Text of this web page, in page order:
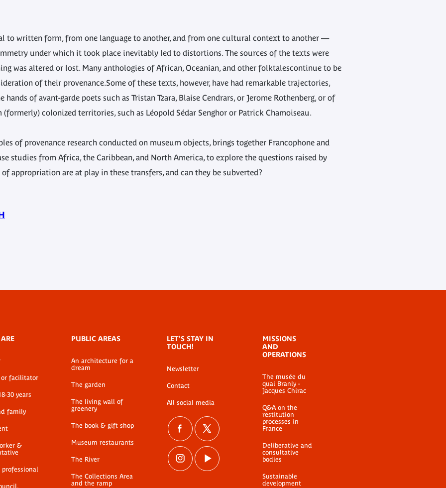
to written form, from one language to another, and from one cultural context to another —
under which it took place inevitably led to distortions. The sources of the texts were
was altered or lost. Many anthologies of African, Oceanian, and other folktalescontinue to be
of their provenance.Some of these texts, however, have had remarkable trajectories,
of avant-garde poets such as Tristan Tzara, Blaise Cendrars, or Jerome Rothenberg, or of
colonized territories, such as Léopold Sédar Senghor or Patrick Chamoiseau.
of provenance research conducted on museum objects, brings together Francophone and
studies from Africa, the Caribbean, and North America, to explore the questions raised by
appropriation are at play in these transfers, and can they be subverted?
or facilitator
30 years
family
&
professional
PUBLIC AREAS
An architecture for a
dream
The garden
The living wall of
greenery
The book & gift shop
Museum restaurants
The River
The Collections Area
and the ramp
LET'S STAY IN
TOUCH!
Newsletter
Contact
All social media
MISSIONS
AND
OPERATIONS
The musée du
quai Branly -
Jacques Chirac
Q&A on the
restitution
processes in
France
Deliberative and
consultative
bodies
Sustainable
development